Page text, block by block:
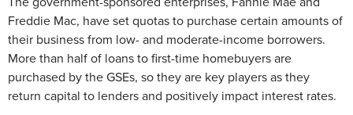
Freddie Mac, have set quotas to purchase certain amounts of
their business from low- and moderate-income borrowers.
More than half of loans to first-time homebuyers are
purchased by the GSEs, so they are key players as they
return capital to lenders and positively impact interest rates.